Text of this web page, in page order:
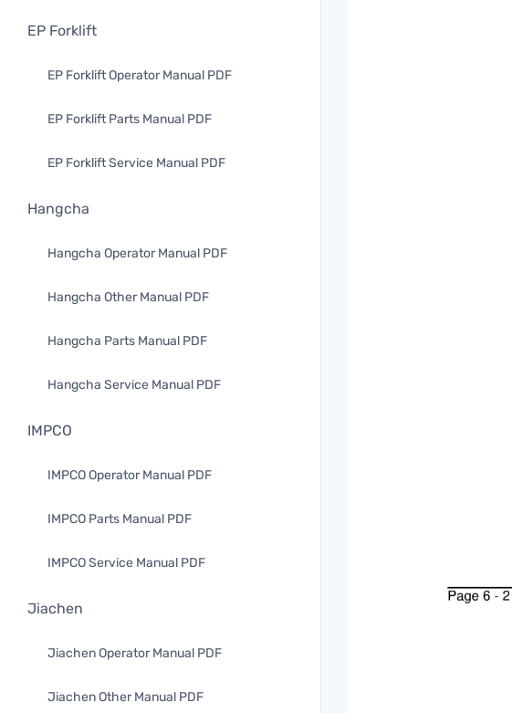
EP Forklift
EP Forklift Operator Manual PDF
EP Forklift Parts Manual PDF
EP Forklift Service Manual PDF
Hangcha
Hangcha Operator Manual PDF
Hangcha Other Manual PDF
Hangcha Parts Manual PDF
Hangcha Service Manual PDF
IMPCO
IMPCO Operator Manual PDF
IMPCO Parts Manual PDF
IMPCO Service Manual PDF
Jiachen
Jiachen Operator Manual PDF
Jiachen Other Manual PDF